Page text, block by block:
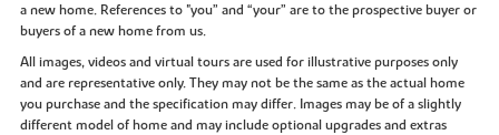
a new home. References to "you” and “your” are to the prospective buyer or
buyers of a new home from us.
All images, videos and virtual tours are used for illustrative purposes only
and are representative only. They may not be the same as the actual home
you purchase and the specification may differ. Images may be of a slightly
different model of home and may include optional upgrades and extras